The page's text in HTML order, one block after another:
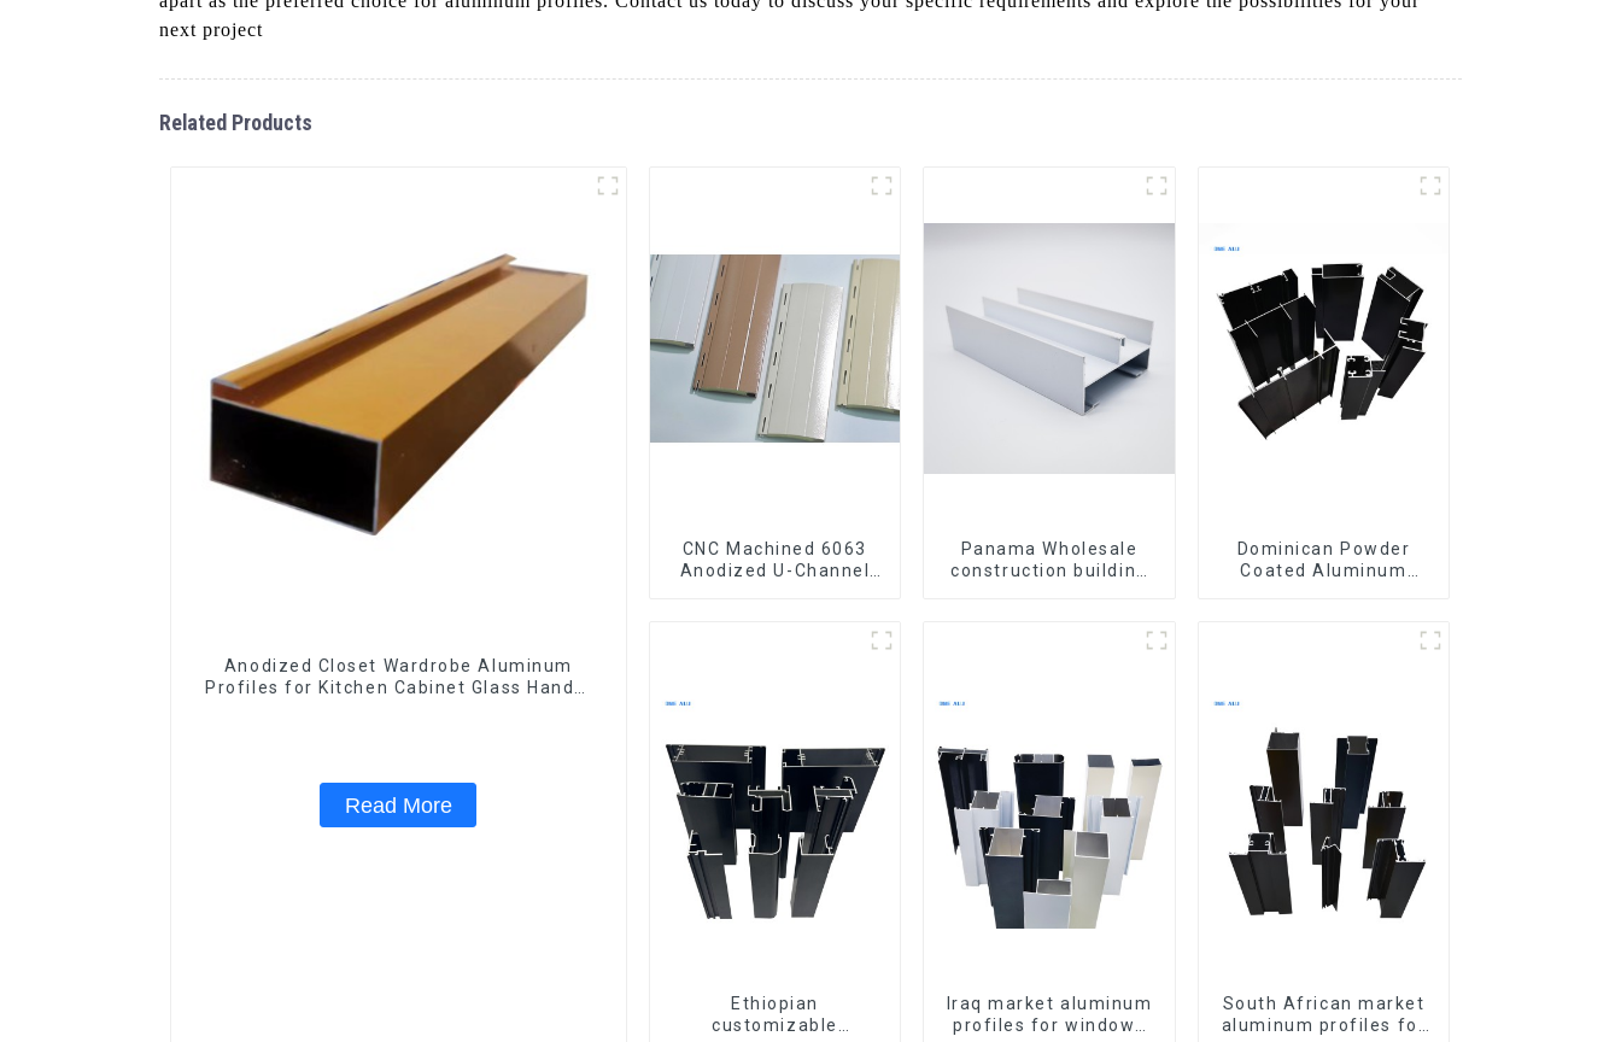
next project
Related Products
Anodized Closet Wardrobe Aluminum
Profiles for Kitchen Cabinet Glass Handle
Read More
CNC Machined 6063
Anodized U-Channel
Panama Wholesale
construction building
Dominican Powder
Coated Aluminum
Ethiopian
customizable
Iraq market aluminum
profiles for windows
South African market
aluminum profiles for